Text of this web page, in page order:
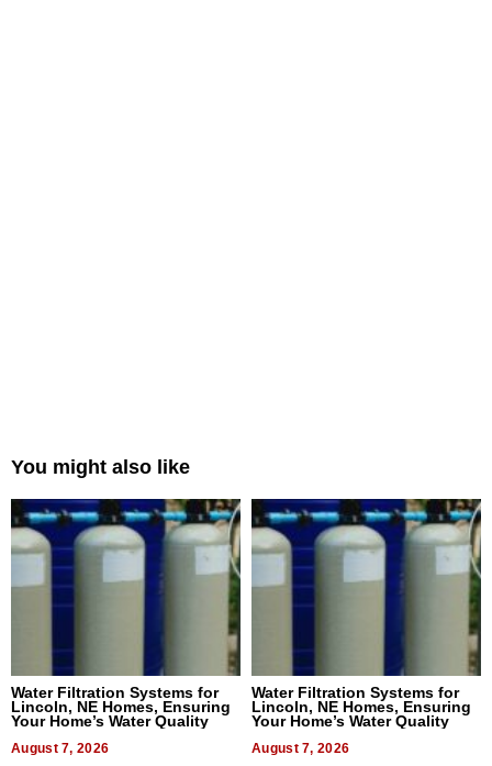
You might also like
Water Filtration Systems for
Lincoln, NE Homes, Ensuring
Your Home’s Water Quality
August 7, 2026
Water Filtration Systems for
Lincoln, NE Homes, Ensuring
Your Home’s Water Quality
August 7, 2026